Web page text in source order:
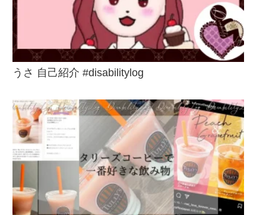
うさ 自己紹介 #disabilitylog